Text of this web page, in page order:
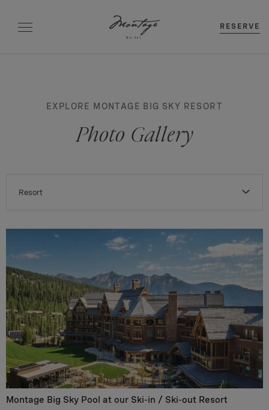
RESERVE
EXPLORE MONTAGE BIG SKY RESORT
Photo Gallery
Resort
Montage Big Sky Pool at our Ski-in / Ski-out Resort